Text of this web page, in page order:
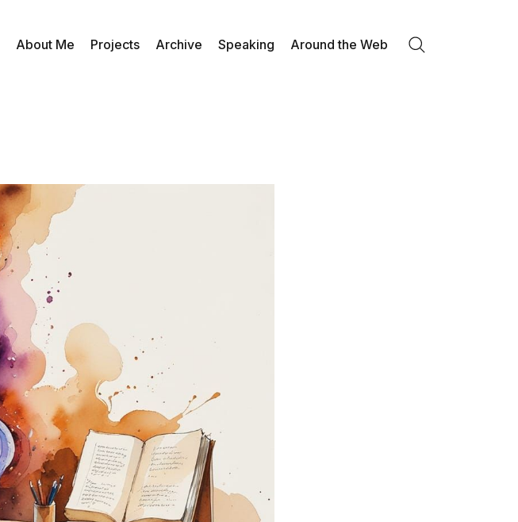
About Me Projects Archive Speaking Around the Web